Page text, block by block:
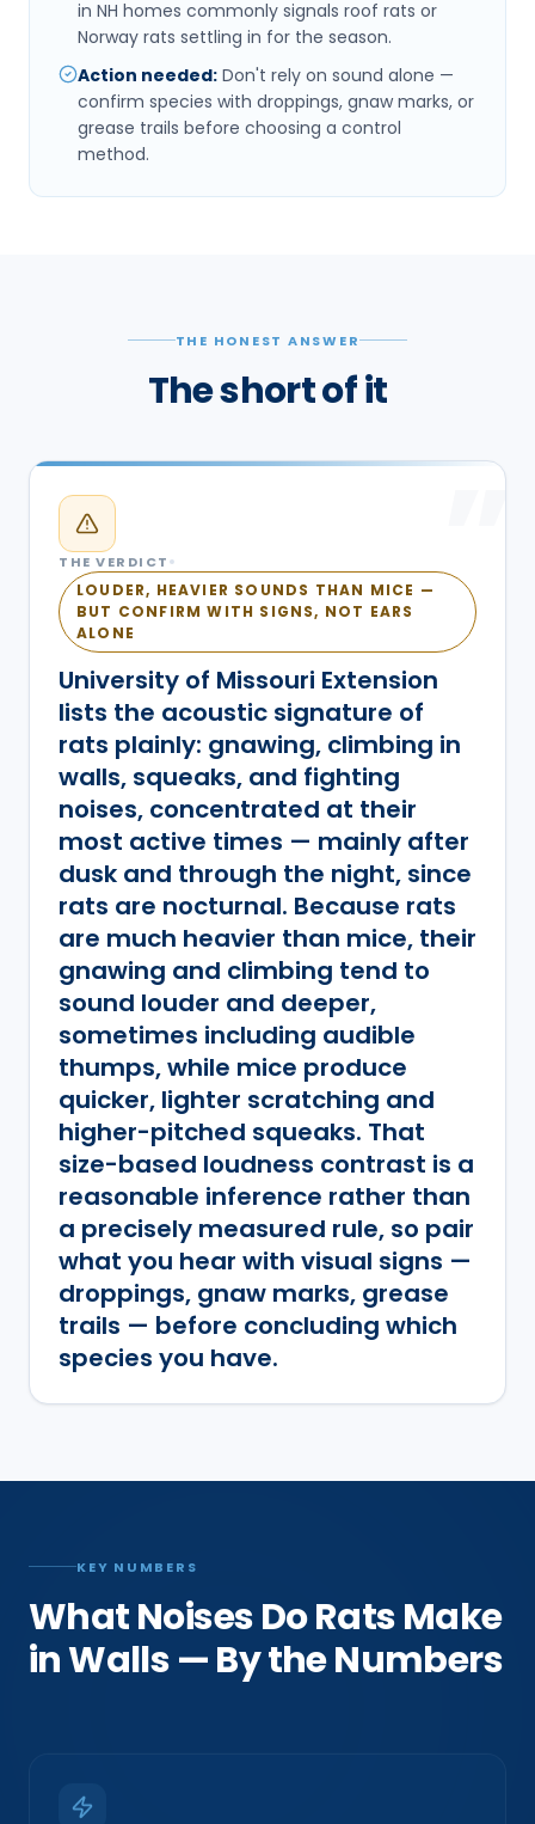
in NH homes commonly signals roof rats or
Norway rats settling in for the season.
Action needed: Don't rely on sound alone —
confirm species with droppings, gnaw marks, or
grease trails before choosing a control
method.
THE HONEST ANSWER
The short of it
”
THE VERDICT
LOUDER, HEAVIER SOUNDS THAN MICE —
BUT CONFIRM WITH SIGNS, NOT EARS
ALONE
University of Missouri Extension
lists the acoustic signature of
rats plainly: gnawing, climbing in
walls, squeaks, and fighting
noises, concentrated at their
most active times — mainly after
dusk and through the night, since
rats are nocturnal. Because rats
are much heavier than mice, their
gnawing and climbing tend to
sound louder and deeper,
sometimes including audible
thumps, while mice produce
quicker, lighter scratching and
higher-pitched squeaks. That
size-based loudness contrast is a
reasonable inference rather than
a precisely measured rule, so pair
what you hear with visual signs —
droppings, gnaw marks, grease
trails — before concluding which
species you have.
KEY NUMBERS
What Noises Do Rats Make
in Walls — By the Numbers